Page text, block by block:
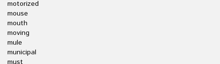
motorized
mouse
mouth
moving
mule
municipal
must